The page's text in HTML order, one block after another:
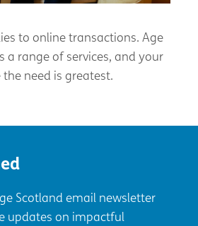
to online transactions. Age
a range of services, and your
need is greatest.
Scotland email newsletter
updates on impactful